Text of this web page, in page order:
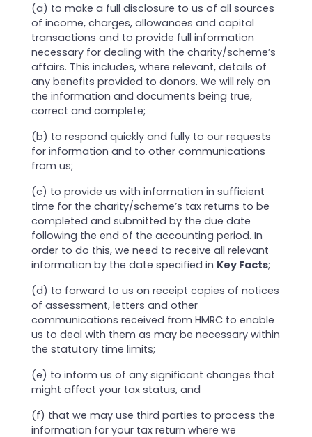
(a) to make a full disclosure to us of all sources
of income, charges, allowances and capital
transactions and to provide full information
necessary for dealing with the charity/scheme’s
affairs. This includes, where relevant, details of
any benefits provided to donors. We will rely on
the information and documents being true,
correct and complete;
(b) to respond quickly and fully to our requests
for information and to other communications
from us;
(c) to provide us with information in sufficient
time for the charity/scheme’s tax returns to be
completed and submitted by the due date
following the end of the accounting period. In
order to do this, we need to receive all relevant
information by the date specified in Key Facts;
(d) to forward to us on receipt copies of notices
of assessment, letters and other
communications received from HMRC to enable
us to deal with them as may be necessary within
the statutory time limits;
(e) to inform us of any significant changes that
might affect your tax status, and
(f) that we may use third parties to process the
information for your tax return where we